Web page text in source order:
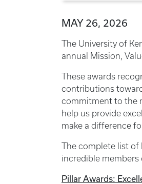
MAY 26, 2026
The University of
annual Mission,
These awards
contributions
commitment to the
help us provide
make a difference
The complete list of
incredible
Pillar Awards: